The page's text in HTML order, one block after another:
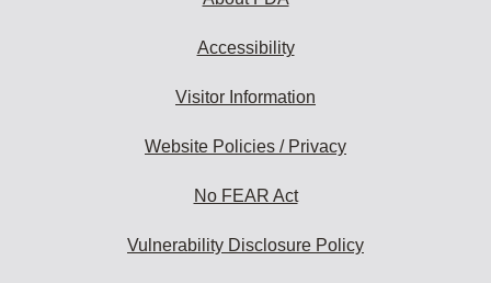
Accessibility
Visitor Information
Website Policies / Privacy
No FEAR Act
Vulnerability Disclosure Policy